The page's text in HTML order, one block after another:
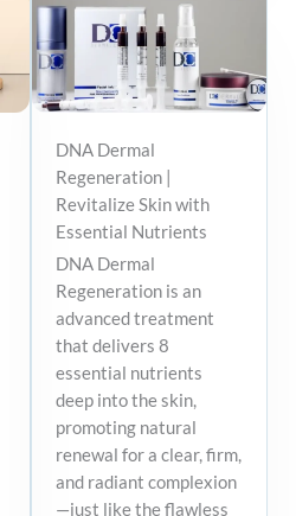
DNA Dermal
Regeneration |
Revitalize Skin with
Essential Nutrients
DNA Dermal
Regeneration is an
advanced treatment
that delivers 8
essential nutrients
deep into the skin,
promoting natural
renewal for a clear, firm,
and radiant complexion
—just like the flawless